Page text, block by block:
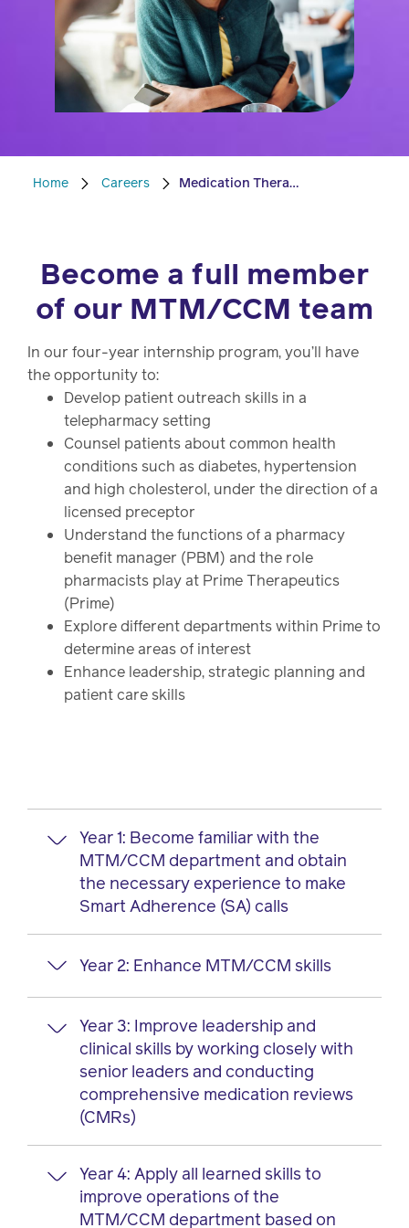
programs
Recalls
Events
Home Careers Medication Therapy Management Internship
Become a full member
of our MTM/CCM team
In our four-year internship program, you’ll have
the opportunity to:
Develop patient outreach skills in a
telepharmacy setting
Counsel patients about common health
conditions such as diabetes, hypertension
and high cholesterol, under the direction of a
licensed preceptor
Understand the functions of a pharmacy
benefit manager (PBM) and the role
pharmacists play at Prime Therapeutics
(Prime)
Explore different departments within Prime to
determine areas of interest
Enhance leadership, strategic planning and
patient care skills
Year 1: Become familiar with the
MTM/CCM department and obtain
the necessary experience to make
Smart Adherence (SA) calls
Successfully complete new hire
orientation
Complete training to gain competency
in SA, RxClaims and MSA Toolbox
Attend Prime intern activities, such as
volunteer opportunities and intern
lunch and learns
Participate in quality assurance
measures by reviewing
Year 2: Enhance MTM/CCM skills
Participate in clinical discussions with
members through SA calls
Assist with strategy to improve the
MTM/CCM department’s efficiency
Contribute to administration functions,
such as scheduling and data tracking
Host a lunch and learn for the team
Prepare progress reports to be
discussed with pharmacist preceptors
Year 3: Improve leadership and
clinical skills by working closely with
senior leaders and conducting
comprehensive medication reviews
(CMRs)
Perform CMRs with members, providers
or long-term care facilities
Year 4: Apply all learned skills to
improve operations of the
MTM/CCM department based on